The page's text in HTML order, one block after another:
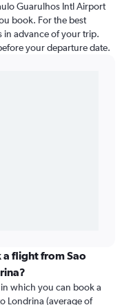
Guarulhos Intl Airport
book. For the best
in advance of your trip.
your departure date.
flight from Sao
which you can book a
Londrina (average of